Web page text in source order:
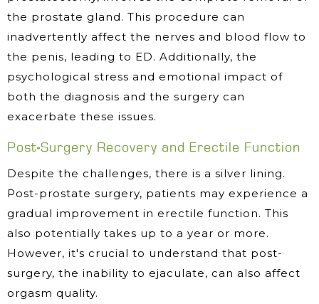
the prostate gland. This procedure can
inadvertently affect the nerves and blood flow to
the penis, leading to ED. Additionally, the
psychological stress and emotional impact of
both the diagnosis and the surgery can
exacerbate these issues.
Post-Surgery Recovery and Erectile Function
Despite the challenges, there is a silver lining.
Post-prostate surgery, patients may experience a
gradual improvement in erectile function. This
also potentially takes up to a year or more.
However, it's crucial to understand that post-
surgery, the inability to ejaculate, can also affect
orgasm quality.